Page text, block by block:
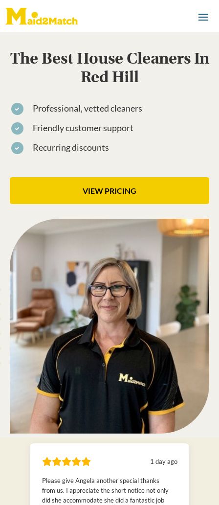
The Best House Cleaners In
Red Hill
Professional, vetted cleaners
Friendly customer support
Recurring discounts
VIEW PRICING
1 day ago
Please give Angela another special thanks
from us. I appreciate the short notice not only
did she accommodate she did a fantastic job